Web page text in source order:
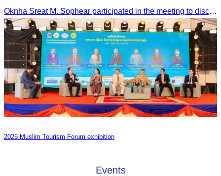
Oknha Sreat M. Sophear participated in the meeting to discuss promoting student tourism activities and developing domestic tourism during the Green Season.
2026 Muslim Tourism Forum exhibition
Events